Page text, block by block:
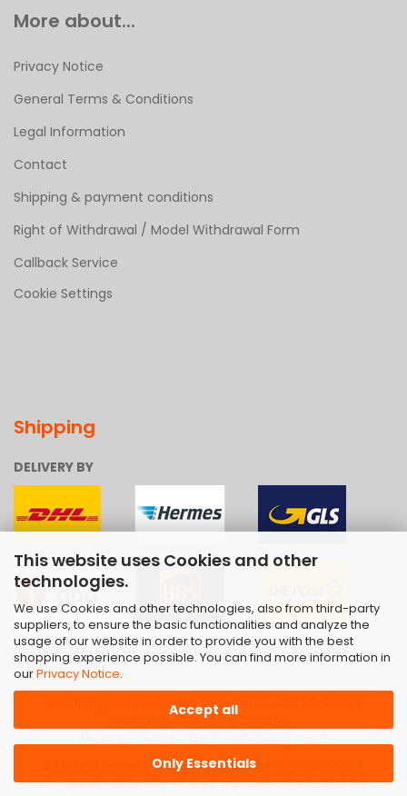
This website uses Cookies and other
technologies.
We use Cookies and other technologies, also from third-party
suppliers, to ensure the basic functionalities and analyze the
usage of our website in order to provide you with the best
shopping experience possible. You can find more information in
ourPrivacy Notice.
Accept all
Only Essentials
More about...
Privacy Notice
General Terms & Conditions
Legal Information
Contact
Shipping & payment conditions
Right of Withdrawal / Model Withdrawal Form
Callback Service
Cookie Settings
Shipping
DELIVERY BY
Shopping Cart Softwareby Gambio.com © 2026 |
Template vonJungCreative
All brand names, trademarks as well as all product
images are property of their rightful owners and are